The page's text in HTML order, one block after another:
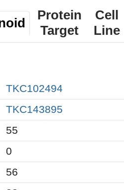
Protein
Target
Cell
Line
TKC102494
TKC143895
55
0
56